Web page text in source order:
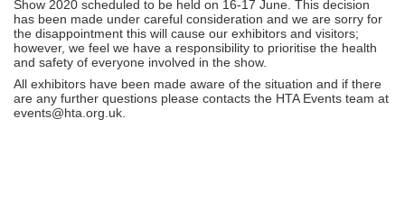
Show 2020 scheduled to be held on 16-17 June. This decision
has been made under careful consideration and we are sorry for
the disappointment this will cause our exhibitors and visitors;
however, we feel we have a responsibility to prioritise the health
and safety of everyone involved in the show.
All exhibitors have been made aware of the situation and if there
are any further questions please contacts the HTA Events team at
events@hta.org.uk.